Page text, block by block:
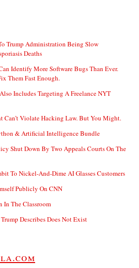
Trump Administration Being Slow
Deaths
Identify More Software Bugs Than Ever.
Them Fast Enough.
Includes Targeting A Freelance NYT
Violate Hacking Law. But You Might.
& Artificial Intelligence Bundle
Shut Down By Two Appeals Courts On The
To Nickel-And-Dime AI Glasses Customers
Publicly On CNN
In The Classroom
Describes Does Not Exist